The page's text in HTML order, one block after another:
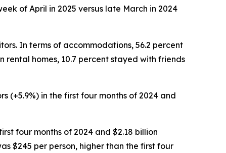
of April in 2025 versus late March in 2024
In terms of accommodations, 56.2 percent
rental homes, 10.7 percent stayed with friends
(+5.9%) in the first four months of 2024 and
four months of 2024 and $2.18 billion
$245 per person, higher than the first four